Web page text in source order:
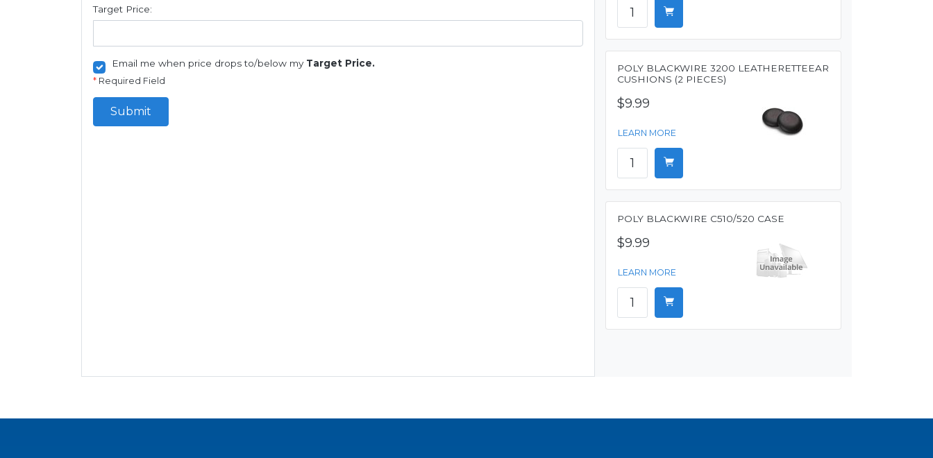
Target Price:
Email me when price drops to/below my Target Price.
* Required Field
Submit
POLY BLACKWIRE 3200 LEATHERETTEEAR
CUSHIONS (2 PIECES)
$9.99
LEARN MORE
POLY BLACKWIRE C510/520 CASE
$9.99
LEARN MORE